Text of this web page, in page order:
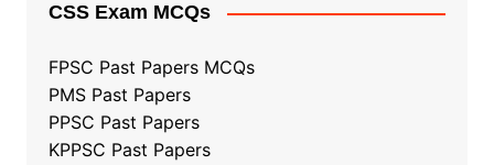
CSS Exam MCQs
FPSC Past Papers MCQs
PMS Past Papers
PPSC Past Papers
KPPSC Past Papers